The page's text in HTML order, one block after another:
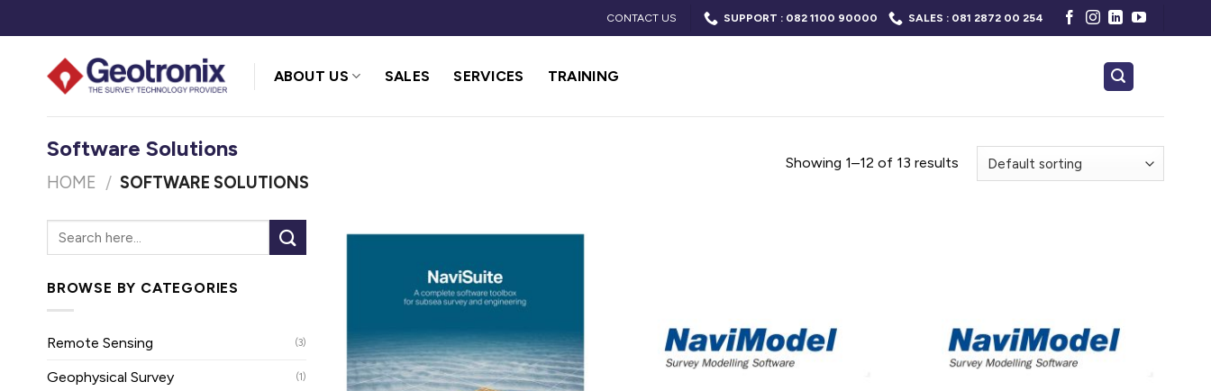
to
CONTACT US SUPPORT : 082 1100 90000 SALES : 081 2872 00 254
ABOUT US SALES SERVICES TRAINING
Software Solutions
HOME / SOFTWARE SOLUTIONS
Showing 1–12 of 13 results
BROWSE BY CATEGORIES
Remote Sensing (3)
Geophysical Survey (1)